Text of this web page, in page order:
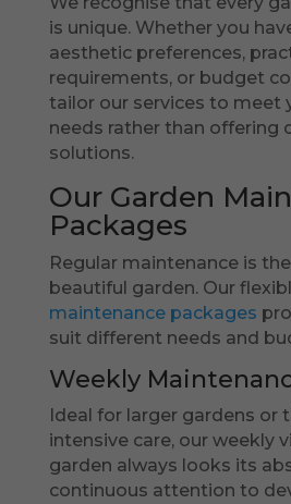
is unique. Whether you
aesthetic preferences,
requirements, or budget
tailor our services to meet
needs rather than offering
solutions.
Our Garden
Packages
Regular maintenance is
beautiful garden. Our
maintenance packages
suit different needs and
Weekly
Ideal for larger gardens or
intensive care, our weekly
garden always looks its
continuous attention to